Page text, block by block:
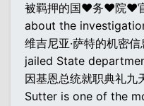
被羁押的国♥务♥院♥
about the
维吉尼亚·萨特的机密信
jailed State
因基恩总统就职典礼九
Sutter is one of the